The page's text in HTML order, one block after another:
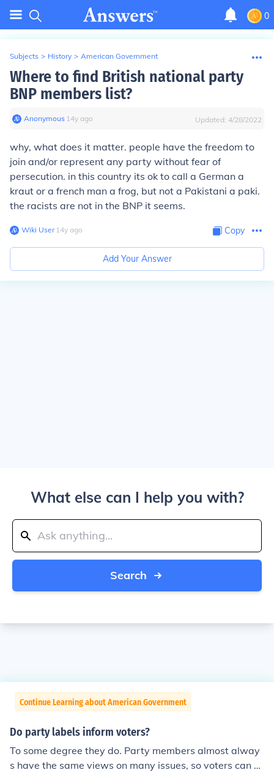
0
Subjects > History > American Government
Where to find British national party
BNP members list?
Anonymous∙ 14y ago Updated: 4/28/2022
why, what does it matter. people have the freedom to
join and/or represent any party without fear of
persecution. in this country its ok to call a German a
kraut or a french man a frog, but not a Pakistani a paki.
the racists are not in the BNP it seems.
Wiki User∙14y ago Copy
Add Your Answer
What else can I help you with?
Search
Continue Learning about American Government
Do party labels inform voters?
To some degree they do. Party members almost alway
s have the same views on many issues, so voters can at